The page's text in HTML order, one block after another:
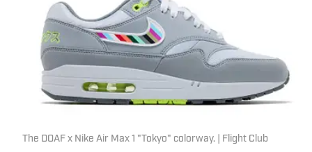
The DOAF x Nike Air Max 1 "Tokyo" colorway. | Flight Club